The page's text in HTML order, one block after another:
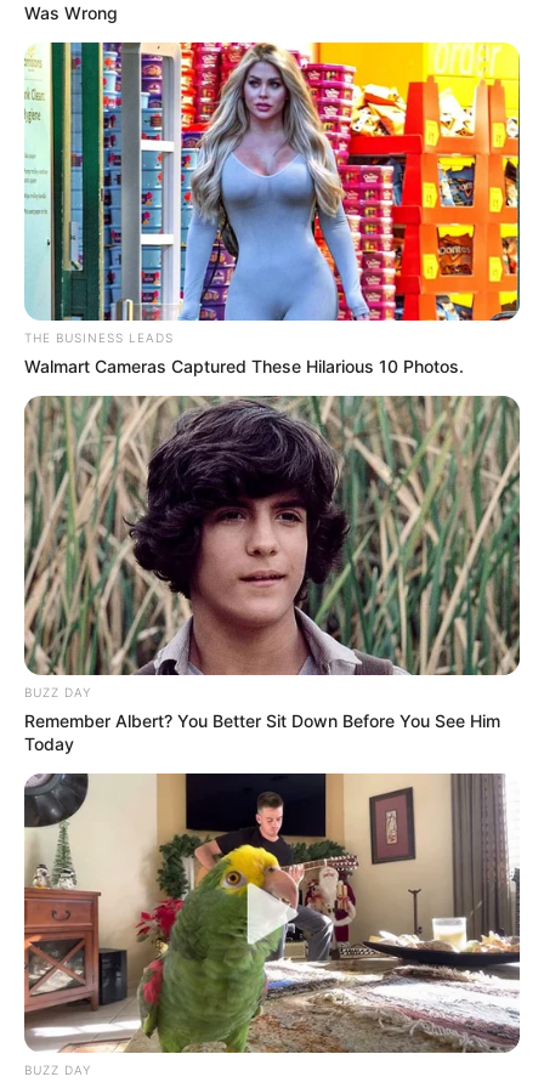
The reason for hanging himself is not revealed yet or it is
not know yet, because even his auntie do not know the
situation the learner was going through.
Maybe he was getting abused so maybe that was the
reason he wanted to visit his auntie so he can run away
from all that situation the was going through.
Was Wrong
THE BUSINESS LEADS
Walmart Cameras Captured These Hilarious 10 Photos.
BUZZ DAY
Remember Albert? You Better Sit Down Before You See Him
Today
BUZZ DAY